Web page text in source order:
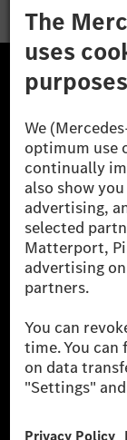
The
one of the
companies.
the leading
cars and
financing,
fleet
payment,
mobility
Learn